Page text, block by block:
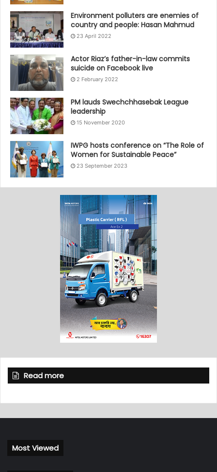
Environment polluters are enemies of
country and people: Hasan Mahmud
23 April 2022
Actor Riaz’s father-in-law commits
suicide on Facebook live
2 February 2022
PM lauds Swechchhasebak League
leadership
15 November 2020
IWPG hosts conference on “The Role of
Women for Sustainable Peace”
23 September 2023
Read more
Most Viewed